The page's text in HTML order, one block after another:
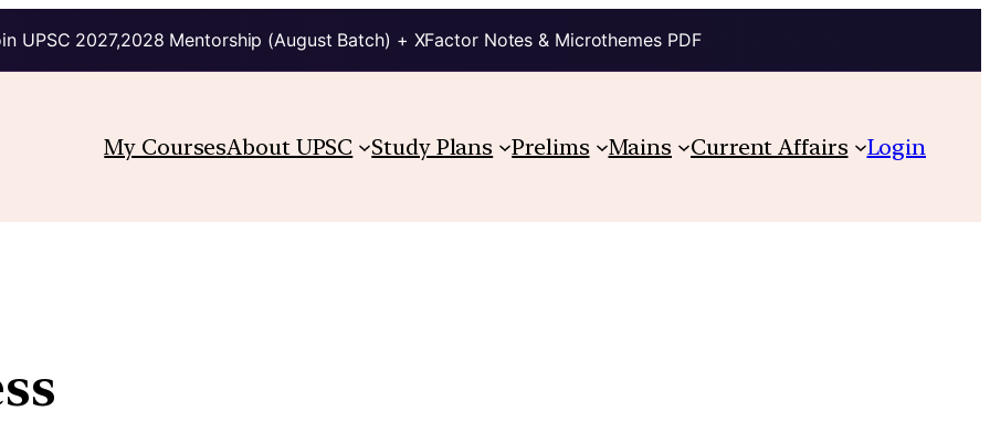
UPSC 2027,2028 Mentorship (August Batch) + XFactor Notes & Microthemes PDF
My CoursesAbout UPSC Study Plans Prelims Mains Current Affairs Login